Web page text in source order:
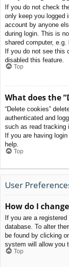
If you do not check
only keep you logged
account by anyone
during login. This is
shared computer,
If you do not see this
disabled this feature.
Top
What does the
“Delete cookies”
authenticated and
such as read tracking
If you are having
help.
Top
User
How do I
If you are a
database. To alter
be found by clicking
system will allow you
Top